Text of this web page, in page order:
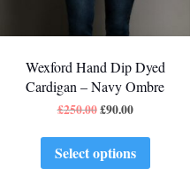
Wexford Hand Dip Dyed
Cardigan – Navy Ombre
£250.00£90.00
Select options